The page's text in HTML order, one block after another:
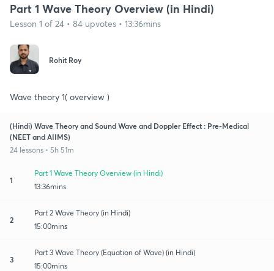
Part 1 Wave Theory Overview (in Hindi)
Lesson 1 of 24 • 84 upvotes • 13:36mins
Rohit Roy
Wave theory 1( overview )
(Hindi) Wave Theory and Sound Wave and Doppler Effect : Pre-Medical
(NEET and AIIMS)
24 lessons • 5h 51m
1
Part 1 Wave Theory Overview (in Hindi)
13:36mins
2
Part 2 Wave Theory (in Hindi)
15:00mins
3
Part 3 Wave Theory (Equation of Wave) (in Hindi)
15:00mins